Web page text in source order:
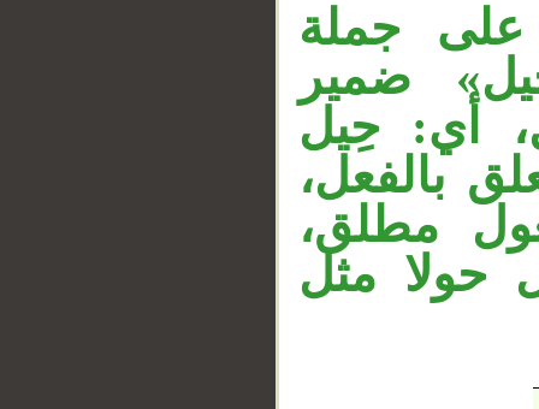
على جملة
ضمير
أي: حِيل
بالفعل،
مطلق،
حولا مثل